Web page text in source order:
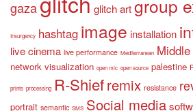
gaza glitch artgroup
Insurgency hashtag image installation
live cinema live performance Mediterranean
network visualization open mic open source palestine
prints processing R-Shiefremix resistance
portrait semantic SMS Social media